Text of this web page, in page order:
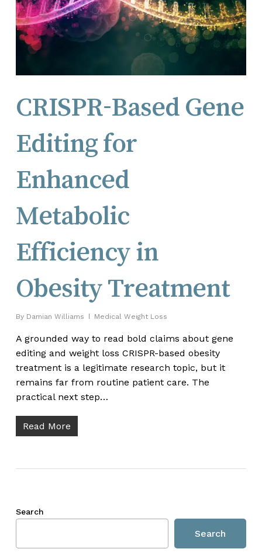
CRISPR-Based Gene
Editing for
Enhanced
Metabolic
Efficiency in
Obesity Treatment
By Damian Williams Medical Weight Loss
A grounded way to read bold claims about gene
editing and weight loss CRISPR-based obesity
treatment is a legitimate research topic, but it
remains far from routine patient care. The
practical next step…
Read More
Search
Search